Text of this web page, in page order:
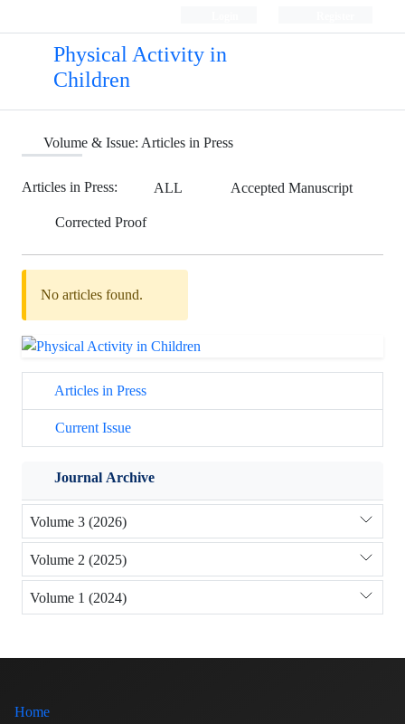
Physical Activity in
Children
Volume & Issue: Articles in Press
Articles in Press: ALL
Accepted Manuscript
Corrected Proof
No articles found.
Articles in Press
Current Issue
Journal Archive
Volume 3 (2026)
Volume 2 (2025)
Volume 1 (2024)
Home